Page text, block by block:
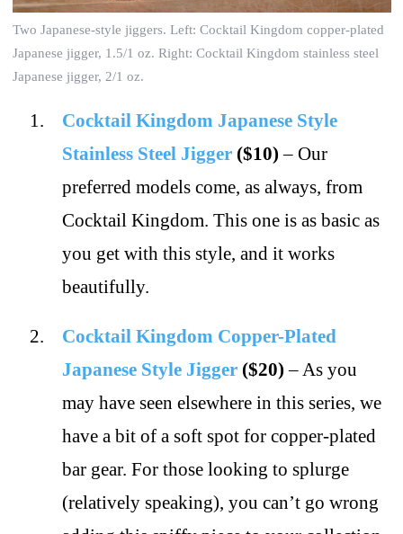
Two Japanese-style jiggers. Left: Cocktail Kingdom copper-plated
Japanese jigger, 1.5/1 oz. Right: Cocktail Kingdom stainless steel
Japanese jigger, 2/1 oz.
Cocktail Kingdom Japanese Style
Stainless Steel Jigger($10) – Our
preferred models come, as always, from
Cocktail Kingdom. This one is as basic as
you get with this style, and it works
beautifully.
Cocktail Kingdom Copper-Plated
Japanese Style Jigger($20) – As you
may have seen elsewhere in this series, we
have a bit of a soft spot for copper-plated
bar gear. For those looking to splurge
(relatively speaking), you can’t go wrong